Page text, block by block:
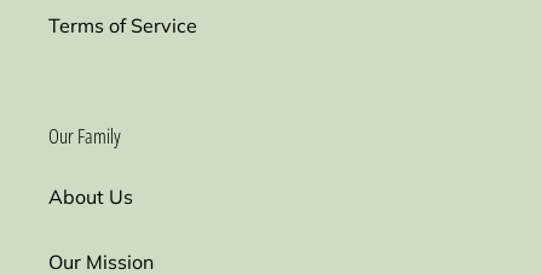
Terms of Service
Our Family
About Us
Our Mission